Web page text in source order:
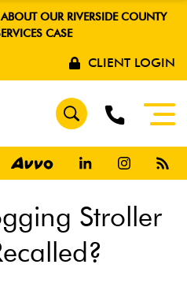
OUR RIVERSIDE COUNTY
CASE
CLIENT LOGIN
Stroller